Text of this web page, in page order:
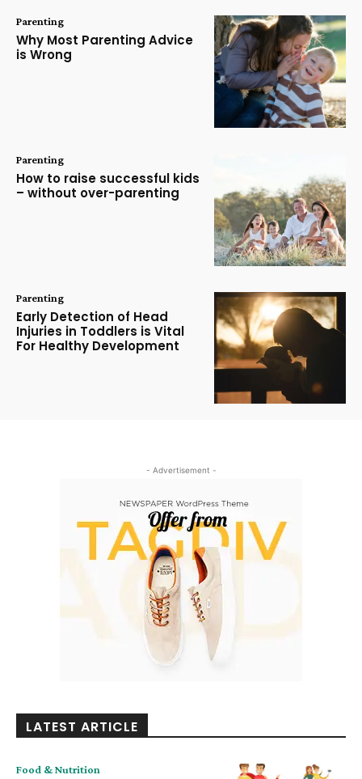
Parenting
Why Most Parenting Advice
is Wrong
Parenting
How to raise successful kids
– without over-parenting
Parenting
Early Detection of Head
Injuries in Toddlers is Vital
For Healthy Development
- Advertisement -
LATEST ARTICLE
Food & Nutrition